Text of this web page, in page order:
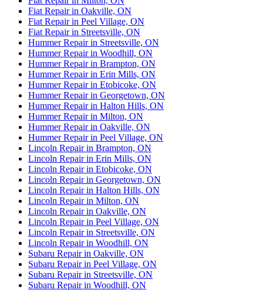
Fiat Repair in Oakville, ON
Fiat Repair in Peel Village, ON
Fiat Repair in Streetsville, ON
Hummer Repair in Streetsville, ON
Hummer Repair in Woodhill, ON
Hummer Repair in Brampton, ON
Hummer Repair in Erin Mills, ON
Hummer Repair in Etobicoke, ON
Hummer Repair in Georgetown, ON
Hummer Repair in Halton Hills, ON
Hummer Repair in Milton, ON
Hummer Repair in Oakville, ON
Hummer Repair in Peel Village, ON
Lincoln Repair in Brampton, ON
Lincoln Repair in Erin Mills, ON
Lincoln Repair in Etobicoke, ON
Lincoln Repair in Georgetown, ON
Lincoln Repair in Halton Hills, ON
Lincoln Repair in Milton, ON
Lincoln Repair in Oakville, ON
Lincoln Repair in Peel Village, ON
Lincoln Repair in Streetsville, ON
Lincoln Repair in Woodhill, ON
Subaru Repair in Oakville, ON
Subaru Repair in Peel Village, ON
Subaru Repair in Streetsville, ON
Subaru Repair in Woodhill, ON